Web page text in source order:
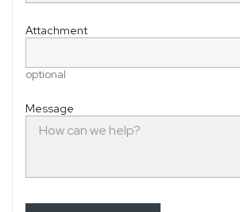
Attachment
optional
Message